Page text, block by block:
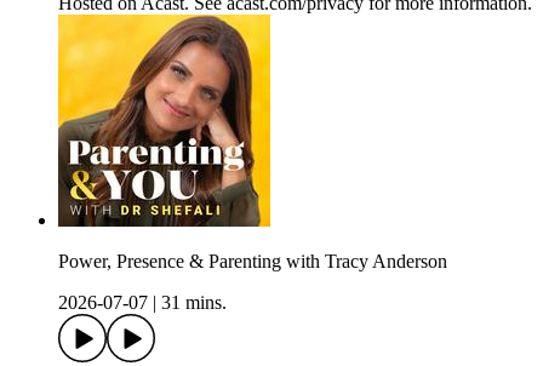
Power, Presence & Parenting with Tracy Anderson
2026-07-07
31 mins.